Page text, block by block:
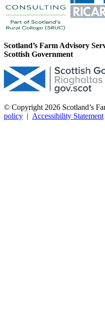
Scotland’s Farm Advisory
Scottish Government
© Copyright 2026 Scotland’s
policy | Accessibility Statement